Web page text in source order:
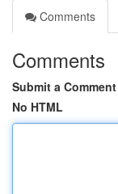
Comments
Comments
Submit a Comment
No HTML